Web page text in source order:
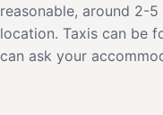
reasonable, around 2-
location. Taxis can be
can ask your